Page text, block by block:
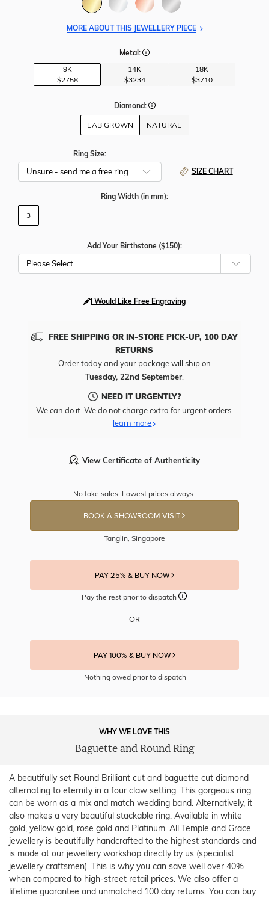
MORE ABOUT THIS JEWELLERY PIECE
Metal:
9K
$2758
14K
$3234
18K
$3710
Diamond:
LAB GROWN NATURAL
Ring Size:
SIZE CHART
Ring Width (in mm):
3
Add Your Birthstone ($150):
Please Select
I Would Like Free Engraving
FREE SHIPPING OR IN-STORE PICK-UP, 100 DAY
RETURNS
Order today and your package will ship on
Tuesday, 22nd September.
NEED IT URGENTLY?
We can do it. We do not charge extra for urgent orders.
learn more
View Certificate of Authenticity
No fake sales. Lowest prices always.
BOOK A SHOWROOM VISIT
Tanglin, Singapore
PAY 25% & BUY NOW
Pay the rest prior to dispatch
OR
PAY 100% & BUY NOW
Nothing owed prior to dispatch
WHY WE LOVE THIS
Baguette and Round Ring
A beautifully set Round Brilliant cut and baguette cut diamond
alternating to eternity in a four claw setting. This gorgeous ring
can be worn as a mix and match wedding band. Alternatively, it
also makes a very beautiful stackable ring. Available in white
gold, yellow gold, rose gold and Platinum. All Temple and Grace
jewellery is beautifully handcrafted to the highest standards and
is made at our jewellery workshop directly by us (specialist
jewellery craftsmen). This is why you can save well over 40%
when compared to high-street retail prices. We also offer a
lifetime guarantee and unmatched 100 day returns. You can buy